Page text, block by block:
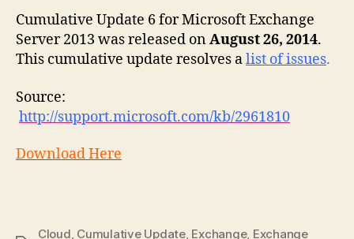
Cumulative Update 6 for Microsoft Exchange
Server 2013 was released onAugust 26, 2014.
This cumulative update resolves alist of issues.
Source:
http://support.microsoft.com/kb/2961810
Download Here
Cloud Cumulative Update, Exchange, Exchange